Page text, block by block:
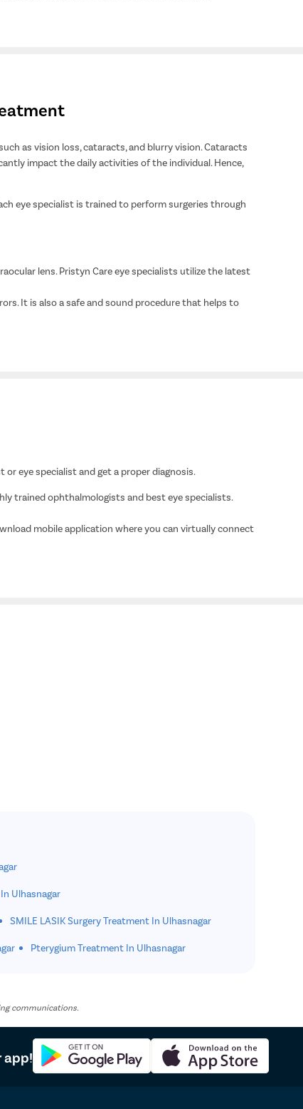
as vision loss, cataracts, and blurry vision. Cataracts
impact the daily activities of the individual. Hence,
eye specialist is trained to perform surgeries through
lens. Pristyn Care eye specialists utilize the latest
It is also a safe and sound procedure that helps to
eye specialist and get a proper diagnosis.
trained ophthalmologists and best eye specialists.
mobile application where you can virtually connect
Ulhasnagar
SMILE LASIK Surgery Treatment In Ulhasnagar
Pterygium Treatment In Ulhasnagar
communications.
app!